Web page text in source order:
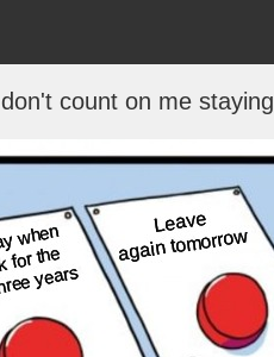
don't count on me staying